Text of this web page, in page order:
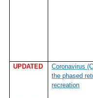
UPDATED
Coronavirus
the phased
recreation